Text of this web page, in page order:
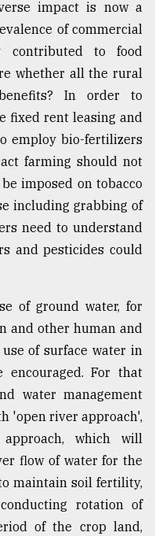
impact is now a
of commercial
contributed to food
whether all the rural
In order to
fixed rent leasing and
employ bio-fertilizers
farming should not
imposed on tobacco
including grabbing of
need to understand
and pesticides could
of ground water, for
and other human and
of surface water in
For that
water management
'open river approach',
which will
flow of water for the
maintain soil fertility,
rotation of
of the crop land,